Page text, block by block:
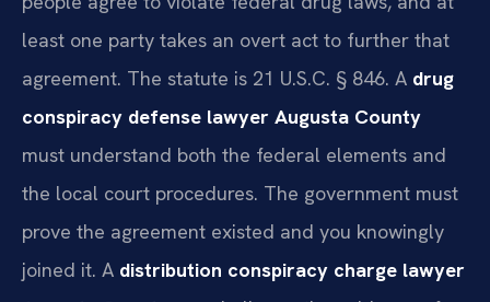
people agree to violate federal drug laws, and at
least one party takes an overt act to further that
agreement. The statute is 21 U.S.C. § 846. A drug
conspiracy defense lawyer Augusta County
must understand both the federal elements and
the local court procedures. The government must
prove the agreement existed and you knowingly
joined it. A distribution conspiracy charge lawyer